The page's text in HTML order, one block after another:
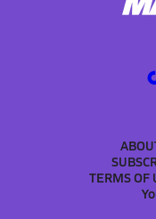
TERMS OF